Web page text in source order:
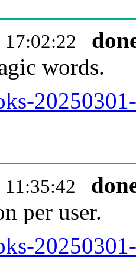
words.
per user.